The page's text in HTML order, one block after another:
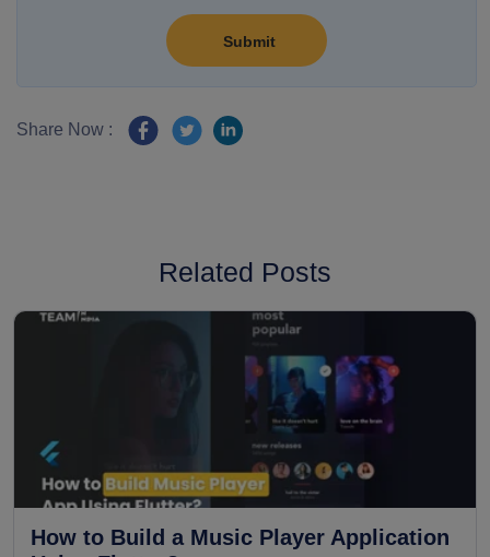
Share Now :
Related Posts
How to Build a Music Player Application